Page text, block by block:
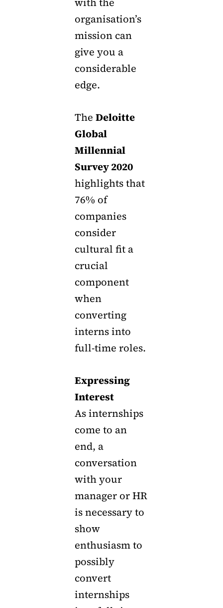
organisation’s
mission can
give you a
considerable
edge.
The Deloitte
Global
Millennial
Survey 2020
highlights that
76% of
companies
consider
cultural fit a
crucial
component
when
converting
interns into
full-time roles.
Expressing
Interest
As internships
come to an
end, a
conversation
with your
manager or HR
is necessary to
show
enthusiasm to
possibly
convert
internships